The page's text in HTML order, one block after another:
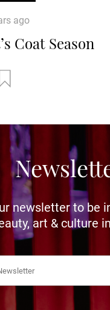
ago
Coat Season
newsletter to be
art & culture